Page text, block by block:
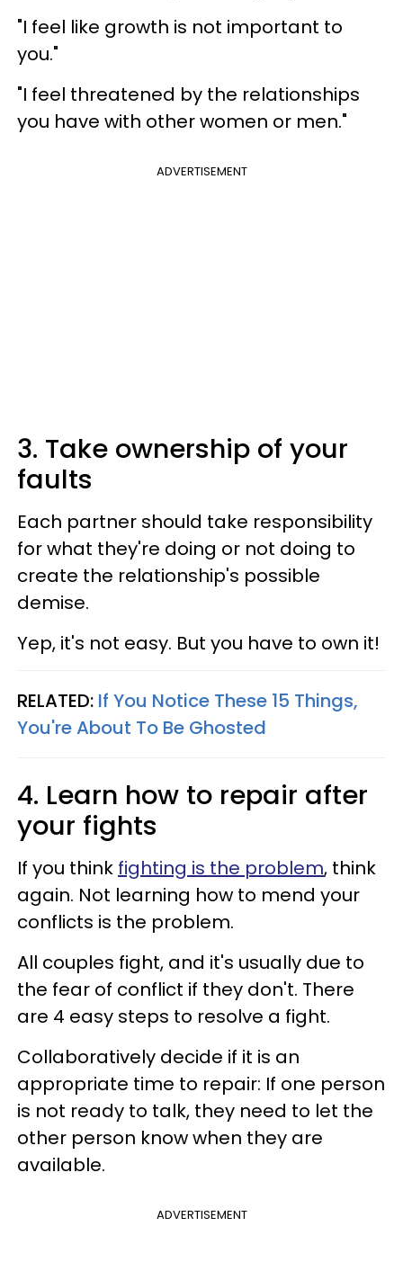
"I feel like growth is not important to
you."
"I feel threatened by the relationships
you have with other women or men."
ADVERTISEMENT
3. Take ownership of your
faults
Each partner should take responsibility
for what they're doing or not doing to
create the relationship's possible
demise.
Yep, it's not easy. But you have to own it!
RELATED: If You Notice These 15 Things,
You're About To Be Ghosted
4. Learn how to repair after
your fights
If you think fighting is the problem, think
again. Not learning how to mend your
conflicts is the problem.
All couples fight, and it's usually due to
the fear of conflict if they don't. There
are 4 easy steps to resolve a fight.
Collaboratively decide if it is an
appropriate time to repair: If one person
is not ready to talk, they need to let the
other person know when they are
available.
ADVERTISEMENT